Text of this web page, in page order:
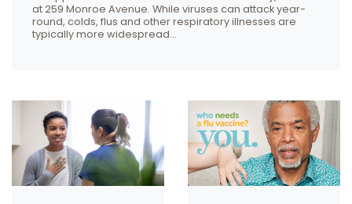
at 259 Monroe Avenue. While viruses can attack year-
round, colds, flus and other respiratory illnesses are
typically more widespread…